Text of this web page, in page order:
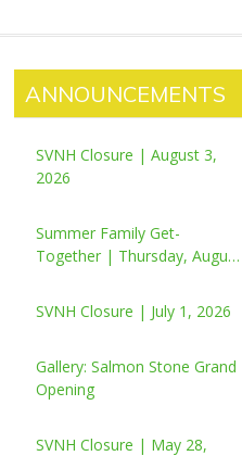
ANNOUNCEMENTS
SVNH Closure | August 3,
2026
Summer Family Get-
Together | Thursday, August
SVNH Closure | July 1, 2026
Gallery: Salmon Stone Grand
Opening
SVNH Closure | May 28,